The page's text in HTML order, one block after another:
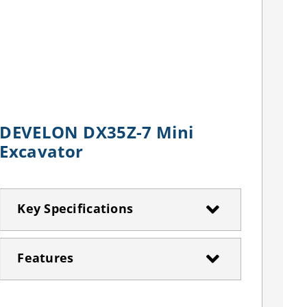
DEVELON DX35Z-7 Mini
Excavator
Key Specifications
Features